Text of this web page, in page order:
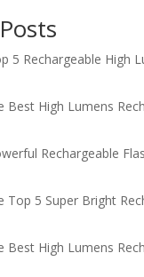
5 Rechargeable High
Best High Lumens
Rechargeable
Top 5 Super Bright
Best High Lumens